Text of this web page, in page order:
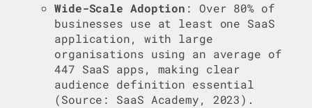
Wide-Scale Adoption : Over 80% of
businesses use at least one SaaS
application, with large
organisations using an average of
447 SaaS apps, making clear
audience definition essential
(Source: SaaS Academy, 2023).